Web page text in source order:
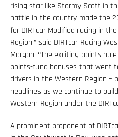
rising star like Stormy Scott in
battle in the country made the
for DIRTcar Modified racing in
Region,” said DIRTcar Racing
Morgan. “The exciting points
points-fund bonuses that went
drivers in the Western Region –
headlines as we continue to
Western Region under the
A prominent proponent of